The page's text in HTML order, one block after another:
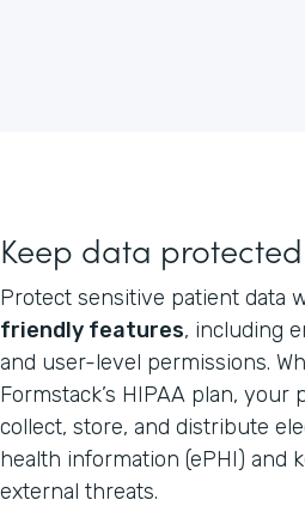
Keep data protected
Protect sensitive patient data
friendly features, including
and user-level permissions.
Formstack’s HIPAA plan, your
collect, store, and distribute
health information (ePHI) and
external threats.